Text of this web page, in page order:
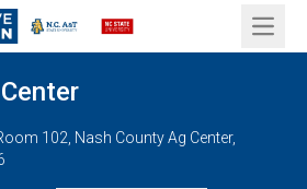
Open
102, Nash County Ag Center,